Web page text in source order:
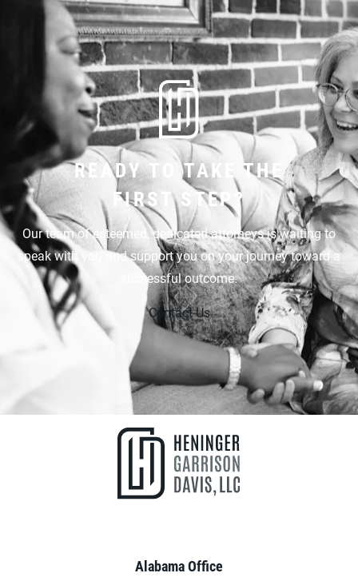
READY TO TAKE THE
FIRST STEP?
Our team of esteemed, dedicated attorneys is waiting to
speak with you and support you on your journey toward a
successful outcome.
Contact Us
Alabama Office